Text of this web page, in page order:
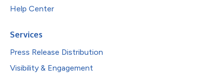
Help Center
Services
Press Release Distribution
Visibility & Engagement